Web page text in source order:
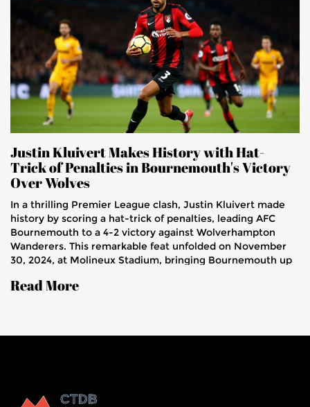
Justin Kluivert Makes History with Hat-
Trick of Penalties in Bournemouth's Victory
Over Wolves
In a thrilling Premier League clash, Justin Kluivert made
history by scoring a hat-trick of penalties, leading AFC
Bournemouth to a 4-2 victory against Wolverhampton
Wanderers. This remarkable feat unfolded on November
30, 2024, at Molineux Stadium, bringing Bournemouth up
exceptional penalty performance to rigorous training with
Read More